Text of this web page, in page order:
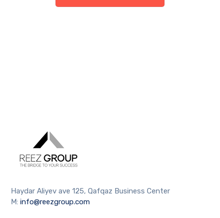
Haydar Aliyev ave 125, Qafqaz Business Center
M:info@reezgroup.com